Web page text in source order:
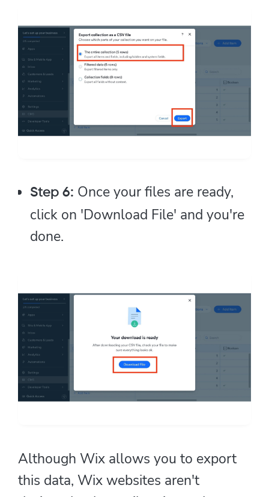
Step 6: Once your files are ready,
click on 'Download File' and you're
done.
Although Wix allows you to export
this data, Wix websites aren't